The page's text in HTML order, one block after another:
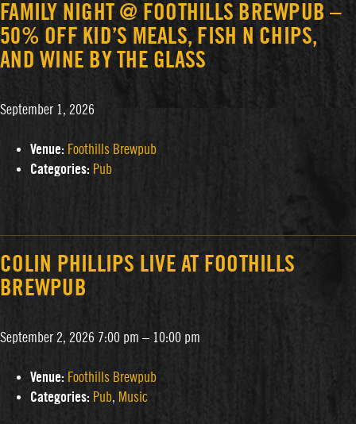
FAMILY NIGHT @ FOOTHILLS BREWPUB –
50% OFF KID’S MEALS, FISH N CHIPS,
AND WINE BY THE GLASS
September 1, 2026
Venue: Foothills Brewpub
Categories: Pub
COLIN PHILLIPS LIVE AT FOOTHILLS
BREWPUB
September 2, 2026 7:00 pm – 10:00 pm
Venue: Foothills Brewpub
Categories: Pub, Music